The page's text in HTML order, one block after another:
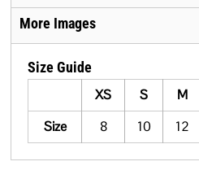
More Images
Size Guide
XS
S M
Size
8 10 12